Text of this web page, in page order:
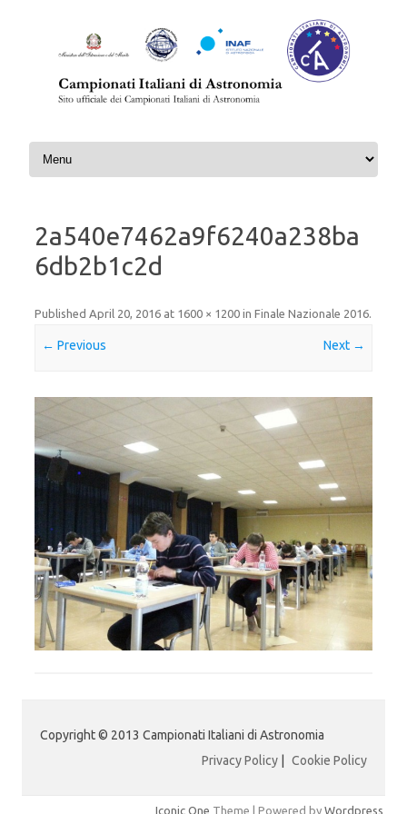
Skip to content
2a540e7462a9f6240a238ba
6db2b1c2d
Published April 20, 2016 at 1600 × 1200 in Finale Nazionale 2016.
← Previous Next →
Copyright © 2013 Campionati Italiani di Astronomia
Privacy Policy
Cookie Policy
Iconic One Theme | Powered by Wordpress